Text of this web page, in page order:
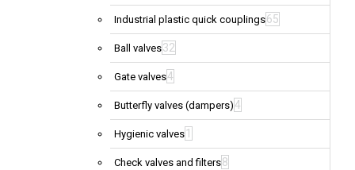
Industrial plastic quick couplings65
Ball valves32
Gate valves4
Butterfly valves (dampers)4
Hygienic valves 1
Check valves and filters8